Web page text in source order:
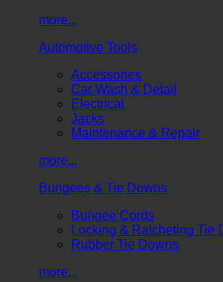
more...
Automotive Tools
Accessories
Car Wash & Detail
Electrical
Jacks
Maintenance & Repair
more...
Bungees & Tie Downs
Bungee Cords
Locking & Ratcheting Tie
Rubber Tie Downs
more...